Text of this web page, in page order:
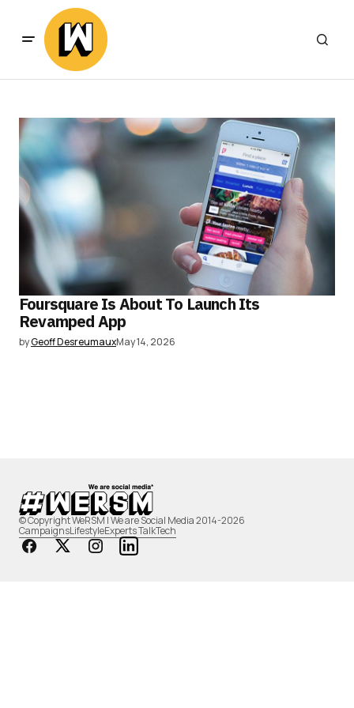
Foursquare Is About To Launch Its
Revamped App
byGeoff DesreumauxMay 14, 2026
© Copyright WeRSM | We are Social Media 2014-2026
CampaignsLifestyleExperts TalkTech